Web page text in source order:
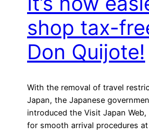
shop tax-
Don Quijote!
With the removal of travel
Japan, the Japanese
introduced the Visit Japan Web,
for smooth arrival procedures